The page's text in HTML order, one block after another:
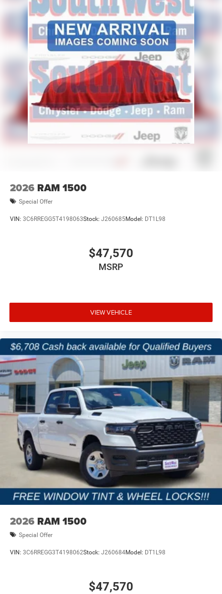
2026 RAM 1500
Special Offer
VIN: 3C6RREGG5T4198063Stock: J260685Model: DT1L98
$47,570
MSRP
VIEW VEHICLE
2026 RAM 1500
Special Offer
VIN: 3C6RREGG3T4198062Stock: J260684Model: DT1L98
$47,570